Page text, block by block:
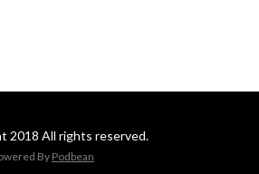
2018 All rights reserved.
By Podbean